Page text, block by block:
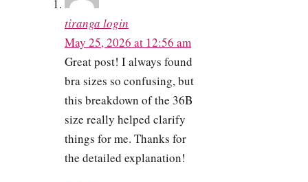
tiranga login
May 25, 2026 at 12:56 am
Great post! I always found
bra sizes so confusing, but
this breakdown of the 36B
size really helped clarify
things for me. Thanks for
the detailed explanation!